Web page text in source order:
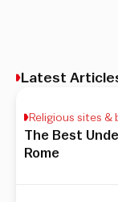
Latest
Religious sites &
The Best
Rome